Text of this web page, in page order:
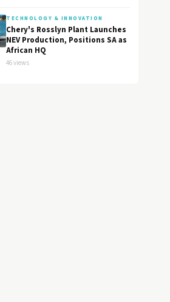
TECHNOLOGY & INNOVATION
Chery's Rosslyn Plant Launches
NEV Production, Positions SA as
African HQ
46 views